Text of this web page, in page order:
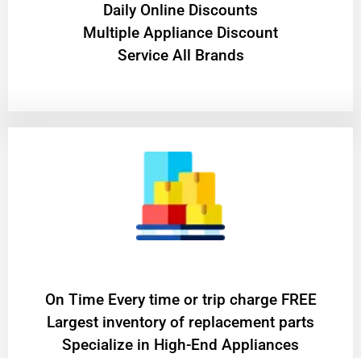
​Daily Online Discounts
Multiple Appliance Discount
Service All Brands
On Time Every time or trip charge FREE
Largest inventory of replacement parts
Specialize in High-End Appliances